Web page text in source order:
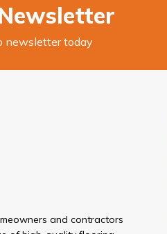
newsletter today
and contractors